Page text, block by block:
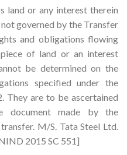
land or any interest therein
governed by the Transfer
and obligations flowing
of land or an interest
be determined on the
specified under the
They are to be ascertained
made by the
M/S. Tata Steel Ltd.
2015 SC 551]